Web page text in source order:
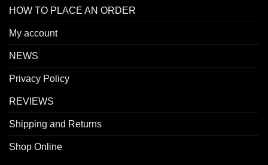
HOW TO PLACE AN ORDER
My account
NEWS
Privacy Policy
REVIEWS
Shipping and Returns
Shop Online